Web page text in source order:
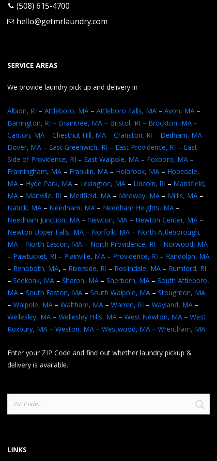
(508) 615-4700
hello@getmrlaundry.com
SERVICE AREAS
We provide laundry pick up and delivery in
Albion, RI – Attleboro, MA – Attleboro Falls, MA – Avon, MA –
Barrington, RI – Braintree, MA – Bristol, RI – Brockton, MA –
Canton, MA – Chestnut Hill, MA – Cranston, RI – Dedham, MA –
Dover, MA – East Greenwich, RI – East Providence, RI – East
Side of Providence, RI – East Walpole, MA – Foxboro, MA –
Framingham, MA – Franklin, MA – Holbrook, MA – Hopedale,
MA – Hyde Park, MA – Lexington, MA – Lincoln, RI – Mansfield,
MA – Manville, RI – Medfield, MA – Medway, MA – Millis, MA –
Natick, MA – Needham, MA – Needham Heights, MA –
Needham Junction, MA – Newton, MA – Newton Center, MA –
Newton Upper Falls, MA – Norfolk, MA – North Attleborough,
MA – North Easton, MA – North Providence, RI – Norwood, MA
– Pawtucket, RI – Plainville, MA – Providence, RI – Randolph, MA
– Rehoboth, MA, – Riverside, RI – Roslindale, MA – Rumford, RI
– Seekonk, MA – Sharon, MA – Sherborn, MA – South Attleboro,
MA – South Easton, MA – South Walpole, MA – Stoughton, MA
– Walpole, MA – Waltham, MA – Warren, RI – Wayland, MA –
Wellesley, MA – Wellesley Hills, MA – West Newton, MA – West
Roxbury, MA – Weston, MA – Westwood, MA – Wrentham, MA
Enter your ZIP Code and find out whether laundry pickup &
delivery is available.
Search
for:
LINKS